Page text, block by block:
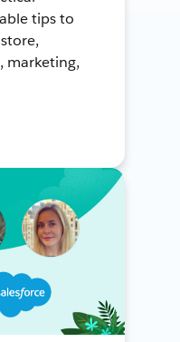
tips to
marketing,